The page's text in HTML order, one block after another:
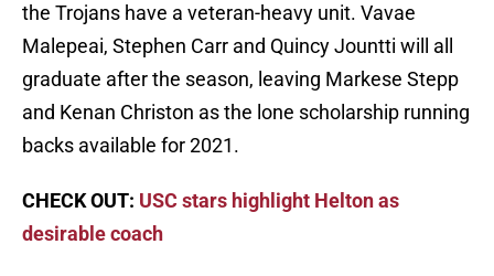
the Trojans have a veteran-heavy unit. Vavae
Malepeai, Stephen Carr and Quincy Jountti will all
graduate after the season, leaving Markese Stepp
and Kenan Christon as the lone scholarship running
backs available for 2021.
CHECK OUT: USC stars highlight Helton as
desirable coach